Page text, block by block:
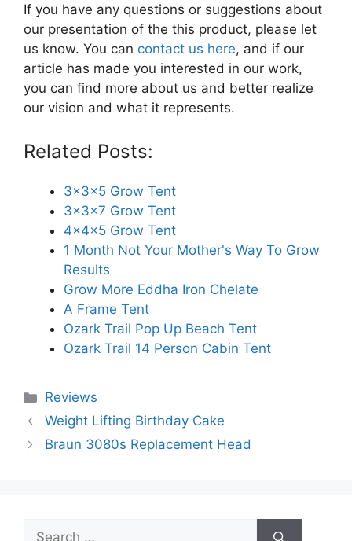
If you have any questions or suggestions about
our presentation of the this product, please let
us know. You can contact us here, and if our
article has made you interested in our work,
you can find more about us and better realize
our vision and what it represents.
Related Posts:
3x3x5 Grow Tent
3x3x7 Grow Tent
4x4x5 Grow Tent
1 Month Not Your Mother's Way To Grow
Results
Grow More Eddha Iron Chelate
A Frame Tent
Ozark Trail Pop Up Beach Tent
Ozark Trail 14 Person Cabin Tent
Categories
Reviews
Weight Lifting Birthday Cake
Braun 3080s Replacement Head
Search